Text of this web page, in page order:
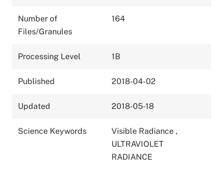
Number of
Files/Granules
164
Processing Level 1B
Published 2018-04-02
Updated 2018-05-18
Science Keywords Visible Radiance ,
ULTRAVIOLET
RADIANCE